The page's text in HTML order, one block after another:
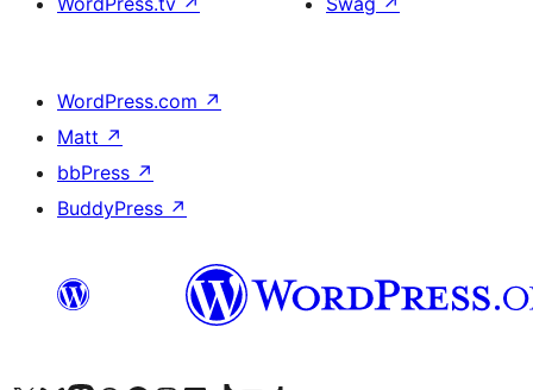
WordPress.com ↗
Matt ↗
bbPress ↗
BuddyPress ↗